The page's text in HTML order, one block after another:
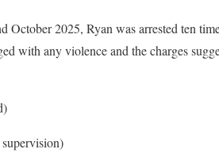
October 2025, Ryan was arrested ten
with any violence and the charges